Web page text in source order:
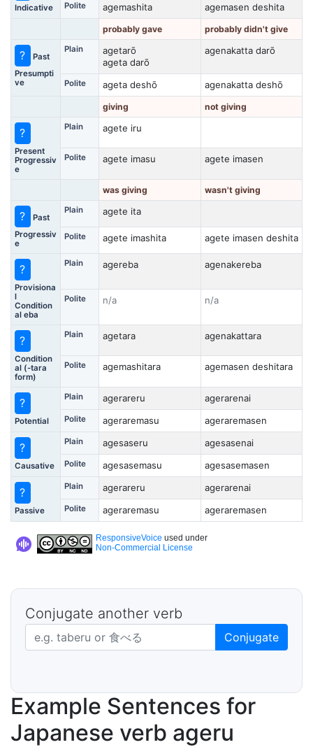
Indicative
Polite agemashita agemasen deshita
probably gave probably didn't give
?
Past
Presumpti
ve
Plain
agetarō
ageta darō
agenakatta darō
Polite ageta deshō agenakatta deshō
giving not giving
?
Present
Progressiv
e
Plain agete iru
Polite agete imasu agete imasen
was giving wasn't giving
?
Past
Progressiv
e
Plain agete ita
Polite agete imashita agete imasen deshita
?
Provisiona
l
Condition
al eba
Plain agereba agenakereba
Polite n/a n/a
?
Condition
al (-tara
form)
Plain agetara agenakattara
Polite agemashitara agemasen deshitara
?
Potential
Plain agerareru agerarenai
Polite ageraremasu ageraremasen
?
Causative
Plain agesaseru agesasenai
Polite agesasemasu agesasemasen
?
Passive
Plain agerareru agerarenai
Polite ageraremasu ageraremasen
ResponsiveVoice used under
Non-Commercial License
Conjugate another verb
Japanese verb in dictionary form Conjugate
Example Sentences for
Japanese verb ageru